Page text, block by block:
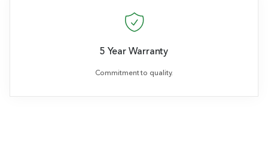
5 Year Warranty
Commitment to quality.